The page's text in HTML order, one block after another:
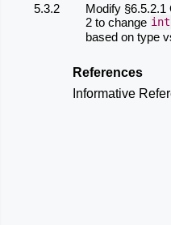
5.3.2
Modify
2 to change int
based on type
References
Informative